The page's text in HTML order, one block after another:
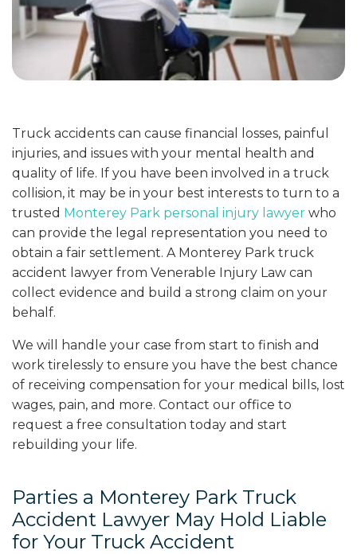
Truck accidents can cause financial losses, painful
injuries, and issues with your mental health and
quality of life. If you have been involved in a truck
collision, it may be in your best interests to turn to a
trusted Monterey Park personal injury lawyer who
can provide the legal representation you need to
obtain a fair settlement. A Monterey Park truck
accident lawyer from Venerable Injury Law can
collect evidence and build a strong claim on your
behalf.
We will handle your case from start to finish and
work tirelessly to ensure you have the best chance
of receiving compensation for your medical bills, lost
wages, pain, and more. Contact our office to
request a free consultation today and start
rebuilding your life.
Parties a Monterey Park Truck
Accident Lawyer May Hold Liable
for Your Truck Accident